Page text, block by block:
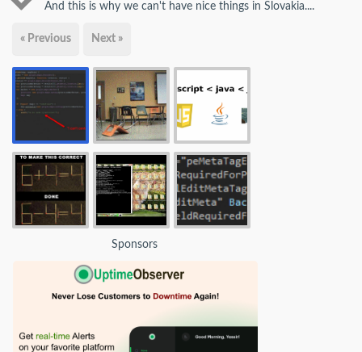
And this is why we can't have nice things in Slovakia....
« Previous Next »
Sponsors